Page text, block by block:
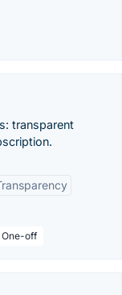
transparent
One-off